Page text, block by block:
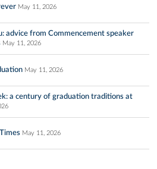
May 11, 2026
advice from Commencement speaker
May 11, 2026
May 11, 2026
a century of graduation traditions at
May 11, 2026